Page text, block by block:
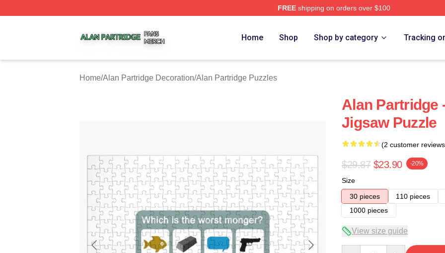
FREEshipping on orders over $100
Home Shop Shop by category Tracking
Home/Alan Partridge Decoration/Alan Partridge Puzzles
Alan Partridge
Jigsaw Puzzle
(2 customer
$29.87 $23.90 -20%
Size
30 pieces
110 pieces
1000 pieces
View size guide